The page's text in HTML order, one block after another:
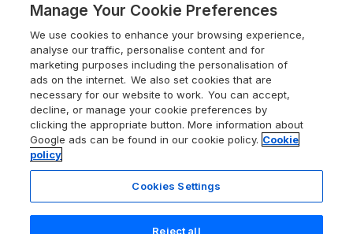
Holiday Cottages in the Cotswolds
Heart of England Cottage Holidays
Holiday Cottages in Cumbria
Dorset Holiday Cottages
Somerset Holiday Cottages
Holiday Cottages East Anglia
Holiday Cottages with Pools
Last Minute Holidays
Lodges with Hot Tubs
Log Cabin Holidays
Luxury Cottages
Self-Catering Accommodation
Devon Guide
Dorset Guide
Edinburgh Guide
England Guide
Ireland Guide
Isle of Wight Guide
Lake District Guide
What our customers say
Cookie policy
Manage cookie preferences
Supply chain transparency
Booking conditions
Legal
Registration No: 04469189
Manage Your Cookie Preferences
We use cookies to enhance your browsing experience,
analyse our traffic, personalise content and for
marketing purposes including the personalisation of
ads on the internet. We also set cookies that are
necessary for our website to work. You can accept,
decline, or manage your cookie preferences by
clicking the appropriate button. More information about
Google ads can be found in our cookie policy. Cookie
policy
Cookies Settings
Reject all